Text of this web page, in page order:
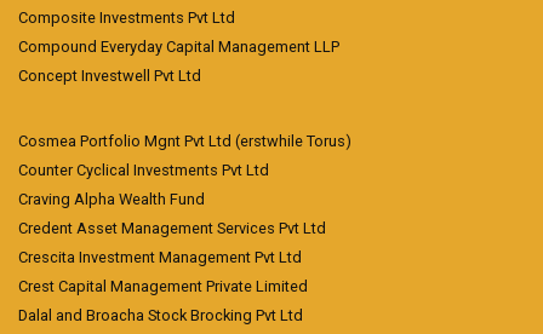
Composite Investments Pvt Ltd
Compound Everyday Capital Management LLP
Concept Investwell Pvt Ltd
Cosmea Portfolio Mgnt Pvt Ltd (erstwhile Torus)
Counter Cyclical Investments Pvt Ltd
Craving Alpha Wealth Fund
Credent Asset Management Services Pvt Ltd
Crescita Investment Management Pvt Ltd
Crest Capital Management Private Limited
Dalal and Broacha Stock Brocking Pvt Ltd